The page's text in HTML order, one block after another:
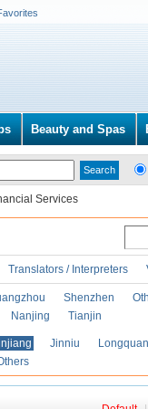
Beauty and Spas
Services
Translators / Interpreters
Shenzhen
Nanjing Tianjin
Jinniu